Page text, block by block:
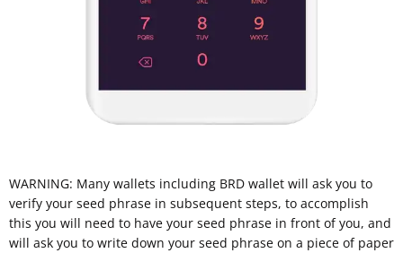
WARNING: Many wallets including BRD wallet will ask you to
verify your seed phrase in subsequent steps, to accomplish
this you will need to have your seed phrase in front of you, and
will ask you to write down your seed phrase on a piece of paper